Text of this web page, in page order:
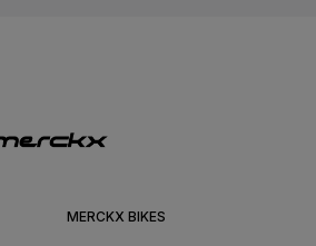
MERCKX BIKES